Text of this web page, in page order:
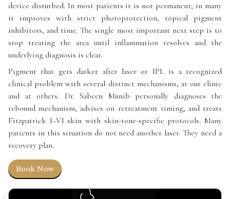
device disturbed. In most patients it is not permanent; in many
it improves with strict photoprotection, topical pigment
inhibitors, and time. The single most important next step is to
stop treating the area until inflammation resolves and the
underlying diagnosis is clear.
Pigment that gets darker after laser or IPL is a recognized
clinical problem with several distinct mechanisms, at our clinic
and at others. Dr. Sabeen Munib personally diagnoses the
rebound mechanism, advises on retreatment timing, and treats
Fitzpatrick I–VI skin with skin-tone-specific protocols. Many
patients in this situation do not need another laser. They need a
recovery plan.
Book Now